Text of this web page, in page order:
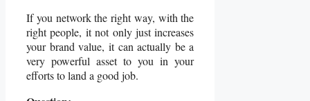
If you network the right way, with the
right people, it not only just increases
your brand value, it can actually be a
very powerful asset to you in your
efforts to land a good job.